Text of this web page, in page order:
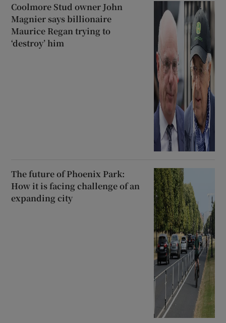
Coolmore Stud owner John
Magnier says billionaire
Maurice Regan trying to
‘destroy’ him
The future of Phoenix Park:
How it is facing challenge of an
expanding city